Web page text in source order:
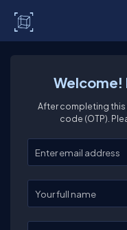
Welcome!
After completing this
code (OTP).
Enter your email
Enter your full name